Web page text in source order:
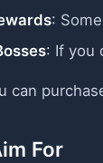
:
: If you
can
For